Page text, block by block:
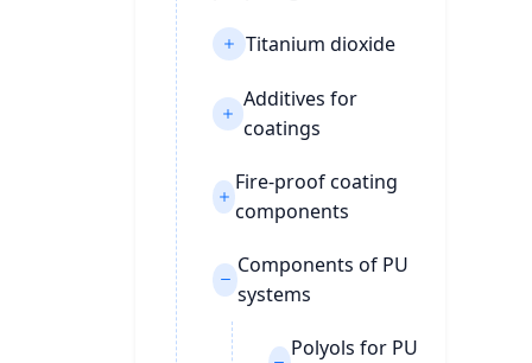
Titanium dioxide
Additives for
coatings
Fire-proof coating
components
Components of PU
systems
Polyols for PU